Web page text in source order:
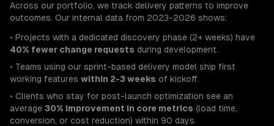
Across our portfolio, we track delivery patterns to improve
outcomes. Our internal data from 2023-2026 shows:
• Projects with a dedicated discovery phase (2+ weeks) have
40% fewer change requests during development.
• Teams using our sprint-based delivery model ship first
working features within 2-3 weeks of kickoff.
• Clients who stay for post-launch optimization see an
average 30% improvement in core metrics (load time,
conversion, or cost reduction) within 90 days.